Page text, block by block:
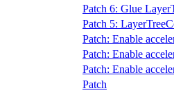
Patch 6: Glue
Patch 5:
Patch: Enable
Patch: Enable
Patch: Enable
Patch